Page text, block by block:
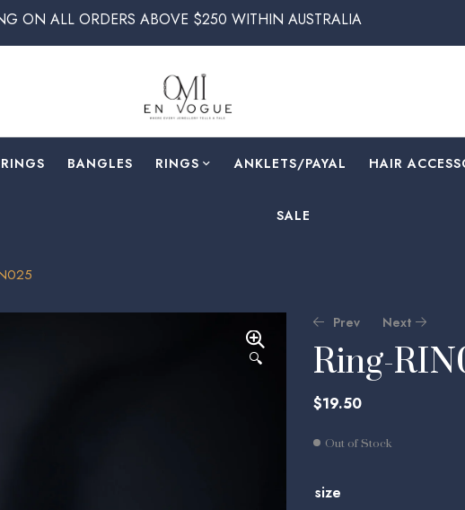
ABOVE $250 WITHIN AUSTRALIA
BANGLES RINGS ⁠ANKLETS/PAYAL HAIR
SALE
🔍
Prev
19.50
Next
19.50
Ring-
$19.50
Out of Stock
size